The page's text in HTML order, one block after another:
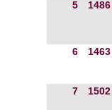
5 1486
6 1463
7 1502